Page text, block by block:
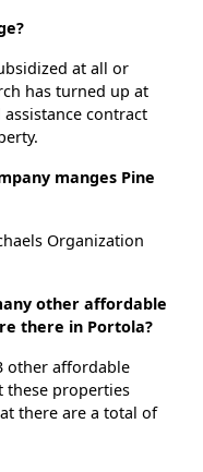
at all or
has turned up at
contract
manges Pine
Organization
other affordable
there in Portola?
other affordable
these properties
there are a total of